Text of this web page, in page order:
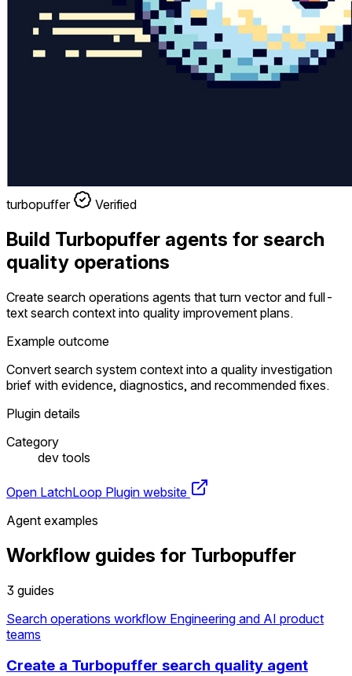
turbopuffer Verified
Build Turbopuffer agents for search
quality operations
Create search operations agents that turn vector and full-
text search context into quality improvement plans.
Example outcome
Convert search system context into a quality investigation
brief with evidence, diagnostics, and recommended fixes.
Plugin details
Category
dev tools
Open LatchLoop Plugin website
Agent examples
Workflow guides for Turbopuffer
3 guides
Search operations workflow Engineering and AI product
teams
Create a Turbopuffer search quality agent